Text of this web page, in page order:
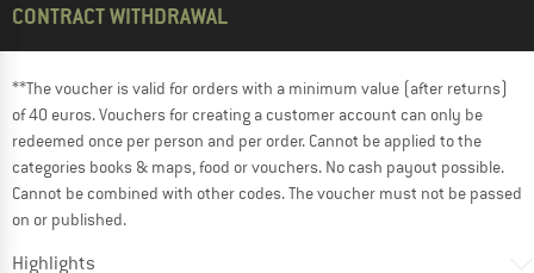
CONTRACT WITHDRAWAL
**The voucher is valid for orders with a minimum value (after returns)
of 40 euros. Vouchers for creating a customer account can only be
redeemed once per person and per order. Cannot be applied to the
categories books & maps, food or vouchers. No cash payout possible.
Cannot be combined with other codes. The voucher must not be passed
on or published.
Highlights